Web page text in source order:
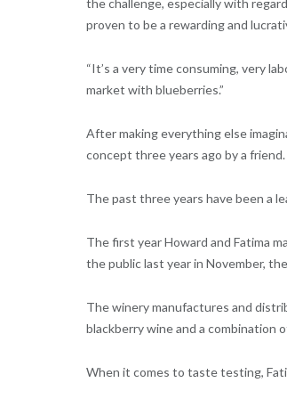
proven to be a rewarding and
“It’s a very time consuming, very
market with blueberries.”
After making everything else
concept three years ago by a friend.
The past three years have been a
The first year Howard and Fatima
the public last year in November,
The winery manufactures and
blackberry wine and a combination
When it comes to taste testing,